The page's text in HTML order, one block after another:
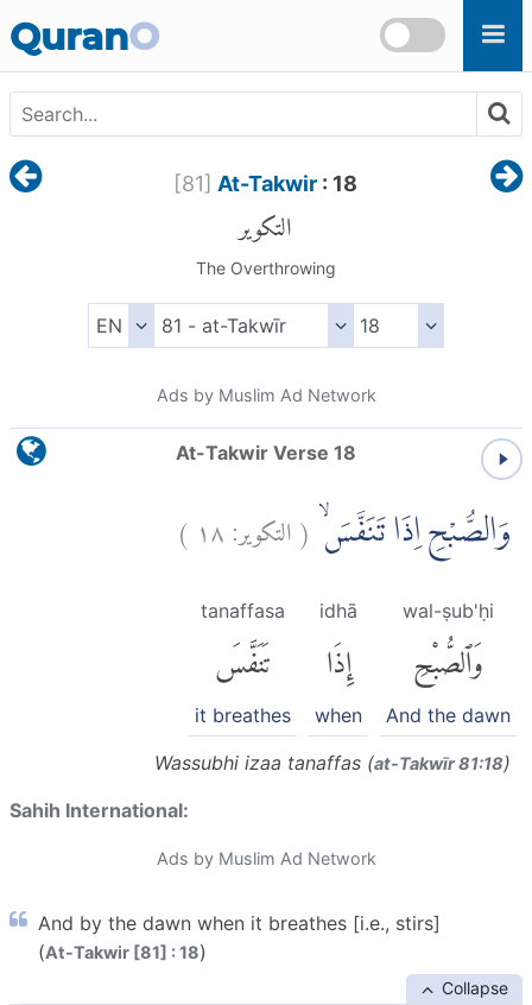
QuranO
[81] At-Takwir : 18
التكوير
The Overthrowing
Ads by Muslim Ad Network
At-Takwir Verse 18
وَالصُّبْحِ اِذَا تَنَفَّسَۙ (التكوير:١٨ )
wal-ṣub'ḥi
وَٱلصُّبْحِ
And the dawn
idhā
إِذَا
when
tanaffasa
تَنَفَّسَ
it breathes
Wassubhi izaa tanaffas (at-Takwīr 81:18)
Sahih International:
Ads by Muslim Ad Network
And by the dawn when it breathes [i.e., stirs]
(At-Takwir [81] : 18)
Collapse